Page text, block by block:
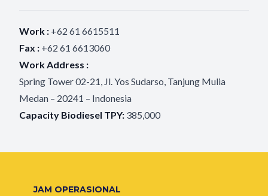
Work : +62 61 6615511
Fax : +62 61 6613060
Work Address :
Spring Tower 02-21, Jl. Yos Sudarso, Tanjung Mulia
Medan – 20241 – Indonesia
Capacity Biodiesel TPY: 385,000
JAM OPERASIONAL